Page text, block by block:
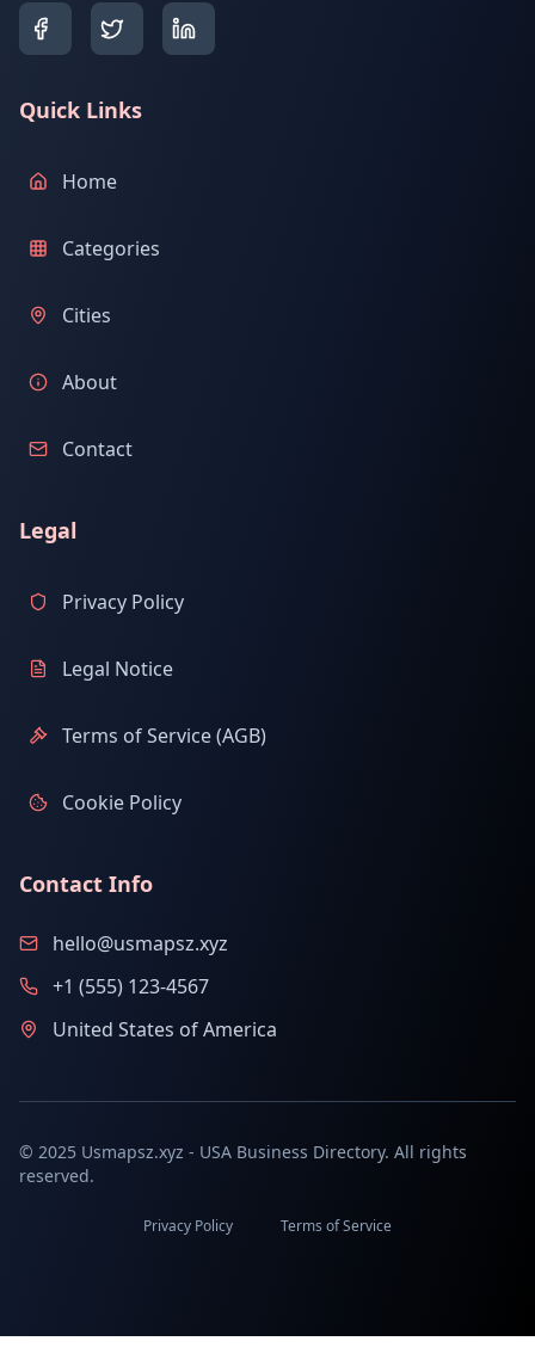
Quick Links
Home
Categories
Cities
About
Contact
Legal
Privacy Policy
Legal Notice
Terms of Service (AGB)
Cookie Policy
Contact Info
hello@usmapsz.xyz
+1 (555) 123-4567
United States of America
© 2025 Usmapsz.xyz - USA Business Directory. All rights
reserved.
Privacy Policy Terms of Service